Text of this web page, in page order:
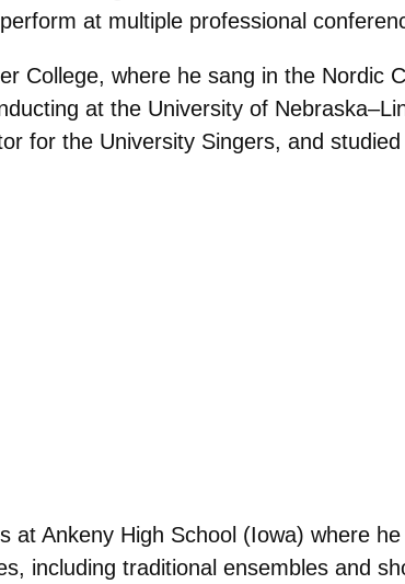
at multiple professional
College, where he sang in the Nordic
at the University of
for the University Singers, and
Ankeny High School (Iowa) where
including traditional ensembles and